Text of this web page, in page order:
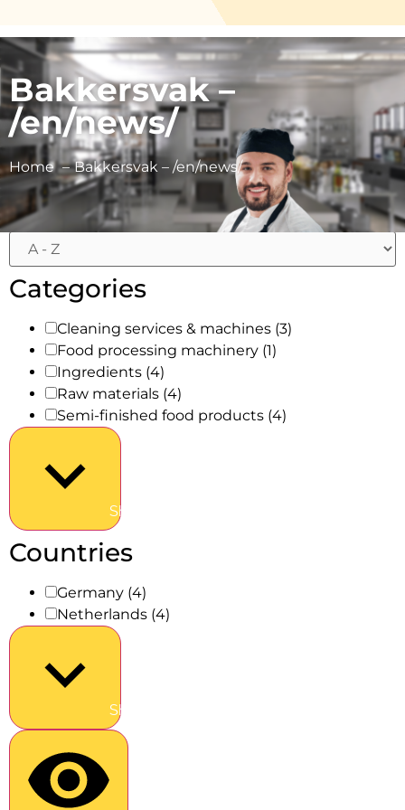
Bakkersvak –
/en/news/
Home Bakkersvak – /en/news/
Filters
Categories
Cleaning services & machines (3)
Food processing machinery (1)
Ingredients (4)
Raw materials (4)
Semi-finished food products (4)
Show more
Countries
Germany (4)
Netherlands (4)
Show more